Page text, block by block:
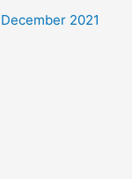
December 2021